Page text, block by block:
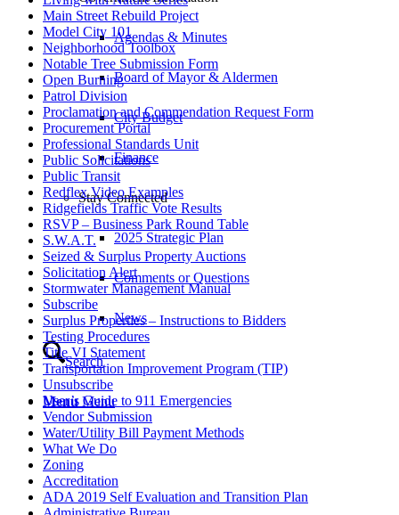
Agendas & Minutes
Board of Mayor & Aldermen
City Budget
Finance
Stay Connected
2025 Strategic Plan
Comments or Questions
News
Search
Menu Menu
Main Street Rebuild Project
Model City 101
Neighborhood Toolbox
Notable Tree Submission Form
Open Burning
Patrol Division
Proclamation and Commendation Request Form
Procurement Portal
Professional Standards Unit
Public Solicitations
Public Transit
Redflex Video Examples
Ridgefields Traffic Vote Results
RSVP – Business Park Round Table
S.W.A.T.
Seized & Surplus Property Auctions
Solicitation Alert
Stormwater Management Manual
Subscribe
Surplus Properties – Instructions to Bidders
Testing Procedures
Title VI Statement
Transportation Improvement Program (TIP)
Unsubscribe
User’s Guide to 911 Emergencies
Vendor Submission
Water/Utility Bill Payment Methods
What We Do
Zoning
Accreditation
ADA 2019 Self Evaluation and Transition Plan